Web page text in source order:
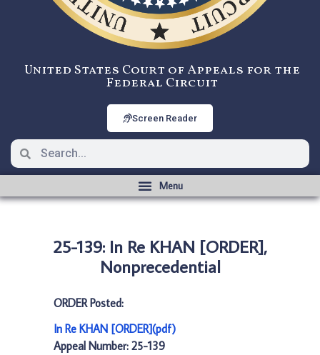
United States Court of Appeals for the
Federal Circuit
Screen Reader
25-139: In Re KHAN [ORDER],
Nonprecedential
ORDER Posted:
In Re KHAN [ORDER](pdf)
Appeal Number: 25-139